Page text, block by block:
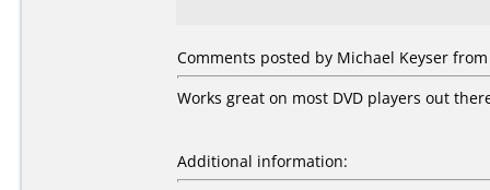
Comments posted by Michael Keyser
Works great on most DVD players out
Additional information: